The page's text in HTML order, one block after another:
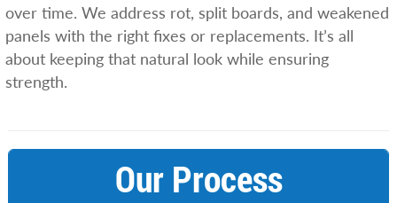
over time. We address rot, split boards, and weakened
panels with the right fixes or replacements. It’s all
about keeping that natural look while ensuring
strength.
Our Process